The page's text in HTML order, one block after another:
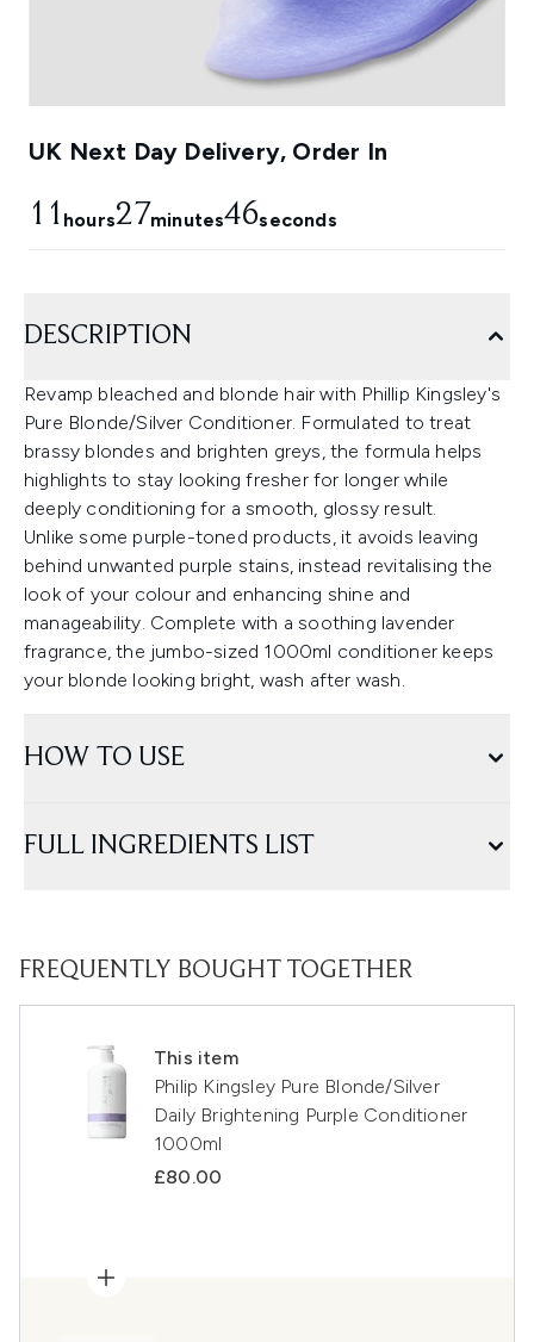
UK Next Day Delivery, Order In
11 hours27minutes45seconds
DESCRIPTION
Revamp bleached and blonde hair with Phillip Kingsley's
Pure Blonde/Silver Conditioner. Formulated to treat
brassy blondes and brighten greys, the formula helps
highlights to stay looking fresher for longer while
deeply conditioning for a smooth, glossy result.
Unlike some purple-toned products, it avoids leaving
behind unwanted purple stains, instead revitalising the
look of your colour and enhancing shine and
manageability. Complete with a soothing lavender
fragrance, the jumbo-sized 1000ml conditioner keeps
your blonde looking bright, wash after wash.
HOW TO USE
FULL INGREDIENTS LIST
FREQUENTLY BOUGHT TOGETHER
This item
Philip Kingsley Pure Blonde/Silver
Daily Brightening Purple Conditioner
1000ml
£80.00